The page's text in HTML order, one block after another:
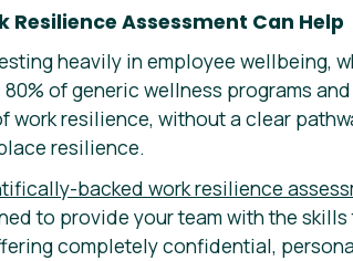
Resilience Assessment Can Help
heavily in employee wellbeing,
of generic wellness programs
work resilience, without a clear
resilience.
backed work resilience
to provide your team with the
completely confidential,